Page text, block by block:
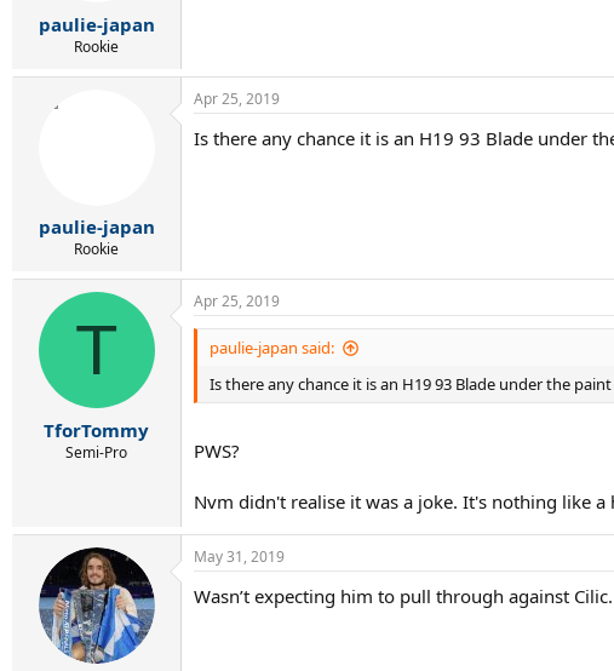
paulie-japan
Rookie
paulie-japan
Rookie
Apr 25, 2019
Is there any chance it is an H19 93 Blade under
T
TforTommy
Semi-Pro
Apr 25, 2019
paulie-japan said:
Is there any chance it is an H19 93 Blade under the paint
PWS?
Nvm didn't realise it was a joke. It's nothing like a
May 31, 2019
Wasn’t expecting him to pull through against